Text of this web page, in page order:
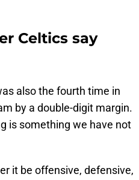
Celtics say
also the fourth time in
by a double-digit margin.
is something we have not
it be offensive, defensive,